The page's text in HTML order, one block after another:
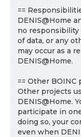
==
DENIS@Home
no responsibility
of data, or any
may occur as a
DENIS@Home.
== Other BOINC
Other projects
DENIS@Home.
participate in
doing so, your
even when